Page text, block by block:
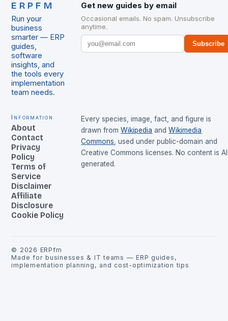
ERPFM
Run your
business
smarter — ERP
guides,
software
insights, and
the tools every
implementation
team needs.
Get new guides by email
Occasional emails. No spam. Unsubscribe
anytime.
Subscribe
Information
About
Contact
Privacy
Policy
Terms of
Service
Disclaimer
Affiliate
Disclosure
Cookie Policy
Every species, image, fact, and figure is
drawn from Wikipedia and Wikimedia
Commons, used under public-domain and
Creative Commons licenses. No content is
generated.
© 2026 ERPfm
Made for businesses & IT teams — ERP guides,
implementation planning, and cost-optimization tips